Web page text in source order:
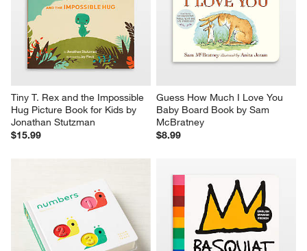
Tiny T. Rex and the Impossible
Hug Picture Book for Kids by
Jonathan Stutzman
$15.99
Guess How Much I Love You
Baby Board Book by Sam
McBratney
$8.99